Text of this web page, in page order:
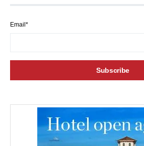
Email*